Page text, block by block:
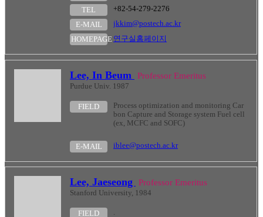
TEL
+82-54-279-2276
E-MAIL
jkkim@postech.ac.kr
HOMEPAGE 연구실홈페이지
Lee, In Beum Professor Emeritus
Purdue Univ. 1987
FIELD
Process optimization and monitoring Car
bon Capture and Storage system Fuel cell
(ex, MCFC and SOFC)
E-MAIL iblee@postech.ac.kr
Lee, Jaeseong Professor Emeritus
Stanford University, 1984
FIELD .